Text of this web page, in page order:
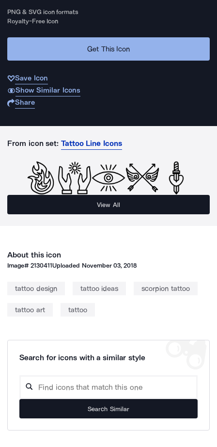
PNG & SVG icon formats
Royalty-Free Icon
Get This Icon
Save Icon
Show Similar Icons
Share
From icon set: Tattoo Line Icons
View All
About this icon
Image#2130411Uploaded November 03, 2018
tattoo design tattoo ideas scorpion tattoo
tattoo art tattoo
Search for icons with a similar style
Search Similar